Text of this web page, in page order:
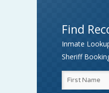
Find
Inmate
Sheriff